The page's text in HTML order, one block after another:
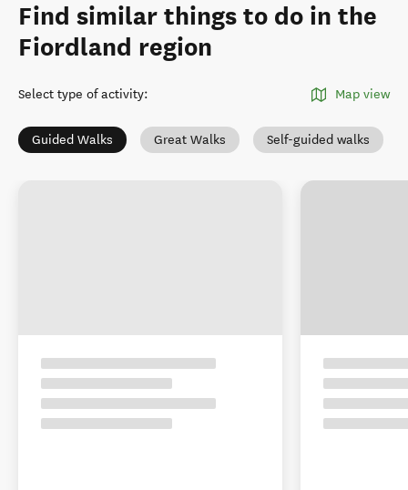
Find similar things to do in the
Fiordland region
Select type of activity: Map view
Guided Walks Great Walks Self-guided walks